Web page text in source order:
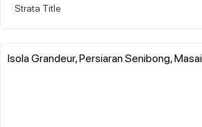
Strata Title
Isola Grandeur, Persiaran Senibong,